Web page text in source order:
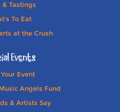
& Tastings
To Eat
at the Crush
Events
Event
Angels Fund
& Artists Say